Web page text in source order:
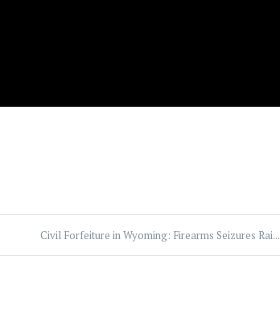
Civil Forfeiture in Wyoming: Firearms Seizures Rai...